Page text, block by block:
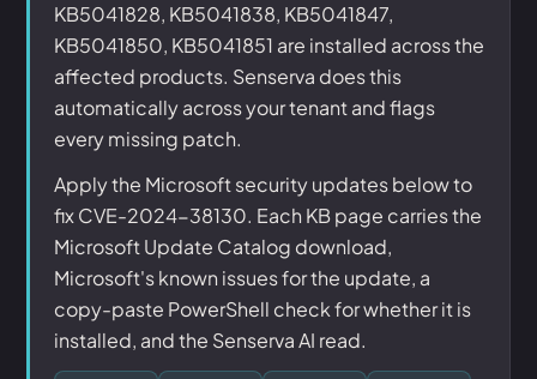
KB5041828, KB5041838, KB5041847,
KB5041850, KB5041851 are installed across the
affected products. Senserva does this
automatically across your tenant and flags
every missing patch.
Apply the Microsoft security updates below to
fix CVE-2024-38130. Each KB page carries the
Microsoft Update Catalog download,
Microsoft's known issues for the update, a
copy-paste PowerShell check for whether it is
installed, and the Senserva AI read.